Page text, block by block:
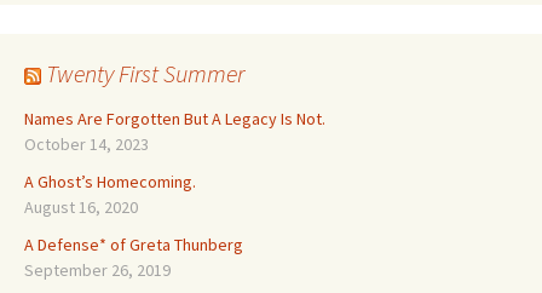
Twenty First Summer
Names Are Forgotten But A Legacy Is Not.
October 14, 2023
A Ghost’s Homecoming.
August 16, 2020
A Defense* of Greta Thunberg
September 26, 2019